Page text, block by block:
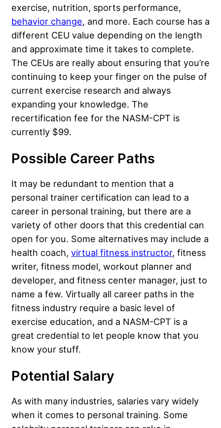
exercise, nutrition, sports performance,
behavior change, and more. Each course has a
different CEU value depending on the length
and approximate time it takes to complete.
The CEUs are really about ensuring that you’re
continuing to keep your finger on the pulse of
current exercise research and always
expanding your knowledge. The
recertification fee for the NASM-CPT is
currently $99.
Possible Career Paths
It may be redundant to mention that a
personal trainer certification can lead to a
career in personal training, but there are a
variety of other doors that this credential can
open for you. Some alternatives may include a
health coach, virtual fitness instructor, fitness
writer, fitness model, workout planner and
developer, and fitness center manager, just to
name a few. Virtually all career paths in the
fitness industry require a basic level of
exercise education, and a NASM-CPT is a
great credential to let people know that you
know your stuff.
Potential Salary
As with many industries, salaries vary widely
when it comes to personal training. Some